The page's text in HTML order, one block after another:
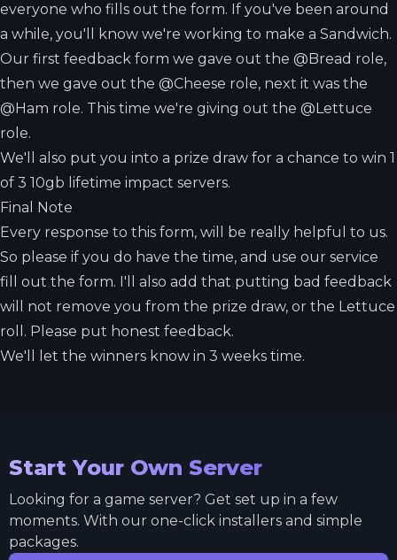
everyone who fills out the form. If you've been around
a while, you'll know we're working to make a Sandwich.
Our first feedback form we gave out the @Bread role,
then we gave out the @Cheese role, next it was the
@Ham role. This time we're giving out the @Lettuce
role.
We'll also put you into a prize draw for a chance to win 1
of 3 10gb lifetime impact servers.
Final Note
Every response to this form, will be really helpful to us.
So please if you do have the time, and use our service
fill out the form. I'll also add that putting bad feedback
will not remove you from the prize draw, or the Lettuce
roll. Please put honest feedback.
We'll let the winners know in 3 weeks time.
Start Your Own Server
Looking for a game server? Get set up in a few
moments. With our one-click installers and simple
packages.